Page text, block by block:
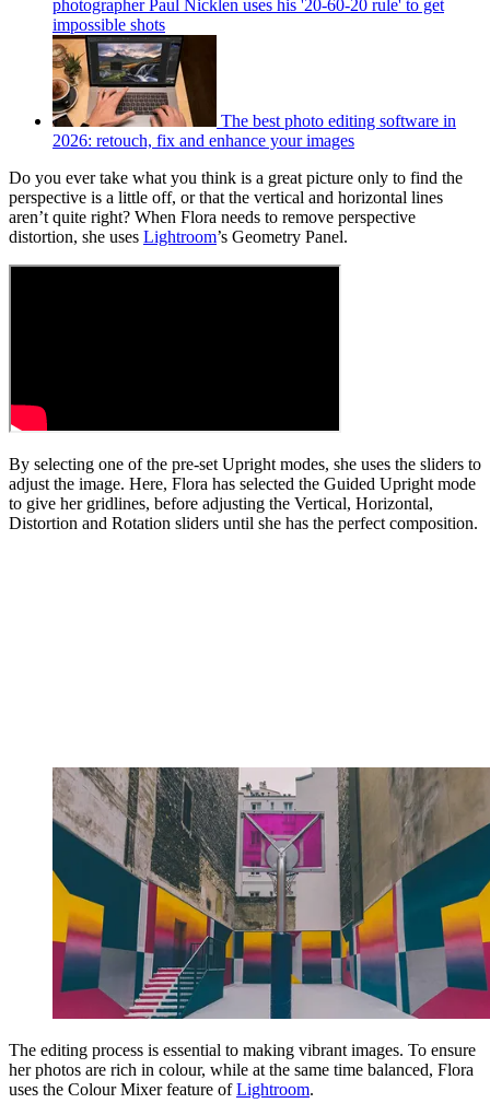
photographer Paul Nicklen uses his '20-60-20 rule' to get
impossible shots
The best photo editing software in
2026: retouch, fix and enhance your images
Do you ever take what you think is a great picture only to find the
perspective is a little off, or that the vertical and horizontal lines
aren’t quite right? When Flora needs to remove perspective
distortion, she uses Lightroom’s Geometry Panel.
By selecting one of the pre-set Upright modes, she uses the sliders to
adjust the image. Here, Flora has selected the Guided Upright mode
to give her gridlines, before adjusting the Vertical, Horizontal,
Distortion and Rotation sliders until she has the perfect composition.
The editing process is essential to making vibrant images. To ensure
her photos are rich in colour, while at the same time balanced, Flora
uses the Colour Mixer feature ofLightroom.